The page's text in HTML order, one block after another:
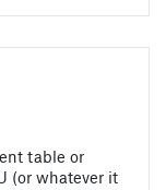
table or
(or whatever it